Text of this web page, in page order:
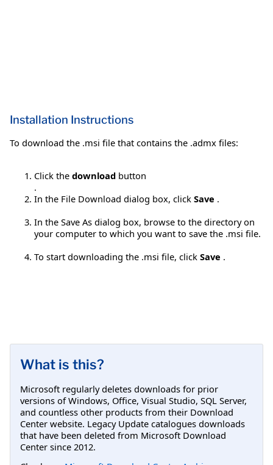
Installation Instructions
To download the .msi file that contains the .admx files:
Click the download button
.
In the File Download dialog box, click Save .
In the Save As dialog box, browse to the directory on
your computer to which you want to save the .msi file.
To start downloading the .msi file, click Save .
What is this?
Microsoft regularly deletes downloads for prior
versions of Windows, Office, Visual Studio, SQL Server,
and countless other products from their Download
Center website. Legacy Update catalogues downloads
that have been deleted from Microsoft Download
Center since 2012.